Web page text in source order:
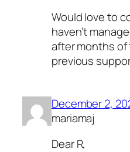
Would love to
haven’t
after months of
previous
December 2,
mariamaj
Dear R,